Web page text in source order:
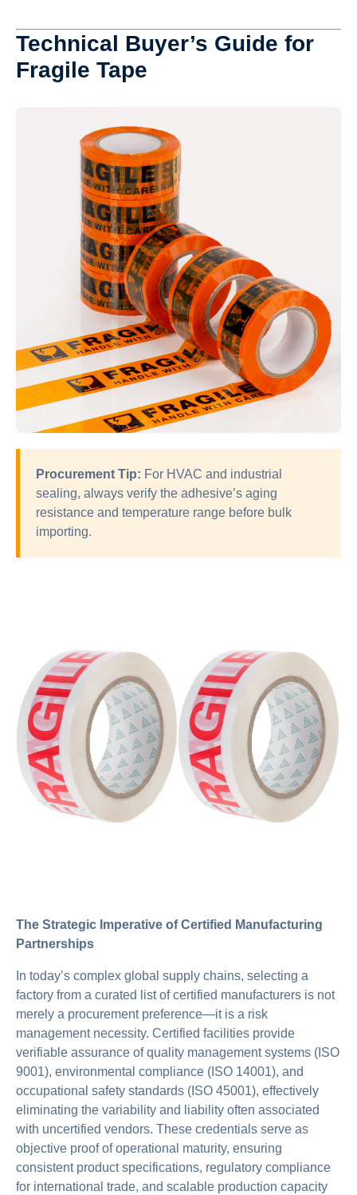
Technical Buyer’s Guide for
Fragile Tape
Procurement Tip: For HVAC and industrial
sealing, always verify the adhesive’s aging
resistance and temperature range before bulk
importing.
The Strategic Imperative of Certified Manufacturing
Partnerships
In today’s complex global supply chains, selecting a
factory from a curated list of certified manufacturers is not
merely a procurement preference—it is a risk
management necessity. Certified facilities provide
verifiable assurance of quality management systems (ISO
9001), environmental compliance (ISO 14001), and
occupational safety standards (ISO 45001), effectively
eliminating the variability and liability often associated
with uncertified vendors. These credentials serve as
objective proof of operational maturity, ensuring
consistent product specifications, regulatory compliance
for international trade, and scalable production capacity